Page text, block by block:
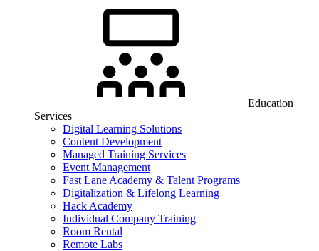
Education
Services
Digital Learning Solutions
Content Development
Managed Training Services
Event Management
Fast Lane Academy & Talent Programs
Digitalization & Lifelong Learning
Hack Academy
Individual Company Training
Room Rental
Remote Labs